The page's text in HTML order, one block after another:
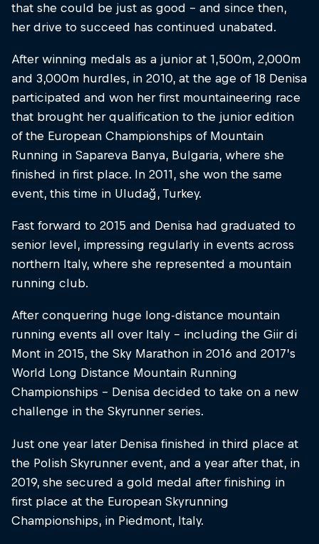
that she could be just as good – and since then,
her drive to succeed has continued unabated.
After winning medals as a junior at 1,500m, 2,000m
and 3,000m hurdles, in 2010, at the age of 18 Denisa
participated and won her first mountaineering race
that brought her qualification to the junior edition
of the European Championships of Mountain
Running in Sapareva Banya, Bulgaria, where she
finished in first place. In 2011, she won the same
event, this time in Uludağ, Turkey.
Fast forward to 2015 and Denisa had graduated to
senior level, impressing regularly in events across
northern Italy, where she represented a mountain
running club.
After conquering huge long-distance mountain
running events all over Italy – including the Giir di
Mont in 2015, the Sky Marathon in 2016 and 2017’s
World Long Distance Mountain Running
Championships – Denisa decided to take on a new
challenge in the Skyrunner series.
Just one year later Denisa finished in third place at
the Polish Skyrunner event, and a year after that, in
2019, she secured a gold medal after finishing in
first place at the European Skyrunning
Championships, in Piedmont, Italy.